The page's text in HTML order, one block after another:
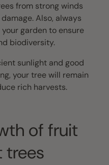
from strong winds
Also, always
garden to ensure
biodiversity.
sunlight and good
your tree will remain
rich harvests.
of fruit
trees